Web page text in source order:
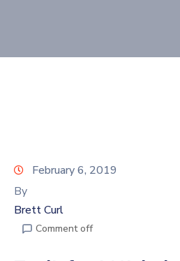
Now
February 6, 2019
By
Brett Curl
Comment off